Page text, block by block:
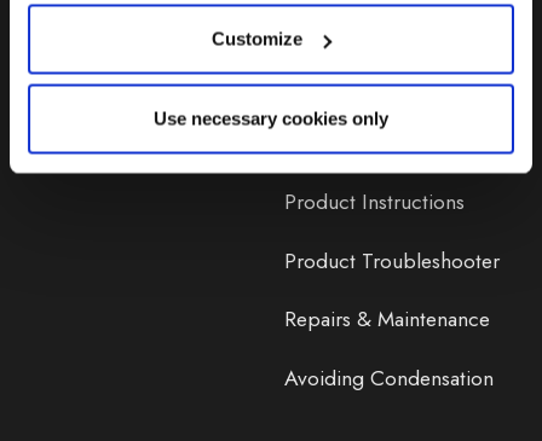
Customize
Use necessary cookies only
Awning Size Calculator
Lifetime Warranty
Lifetime Warranty FAQ
Product Instructions
Product Troubleshooter
Repairs & Maintenance
Avoiding Condensation